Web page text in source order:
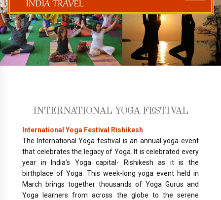
INTERNATIONAL YOGA FESTIVAL
International Yoga Festival Rishikesh
The International Yoga festival is an annual yoga event
that celebrates the legacy of Yoga. It is celebrated every
year in India’s Yoga capital- Rishikesh as it is the
birthplace of Yoga. This week-long yoga event held in
March brings together thousands of Yoga Gurus and
Yoga learners from across the globe to the serene